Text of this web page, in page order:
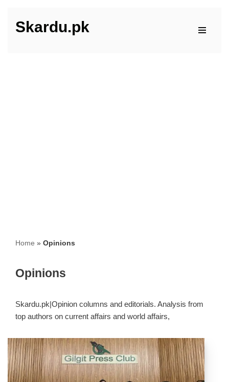
Skip
Skardu.pk
Home » Opinions
Opinions
Skardu.pk|Opinion columns and editorials. Analysis from
top authors on current affairs and world affairs,